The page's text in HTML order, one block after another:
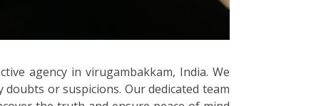
agency in virugambakkam, India. We
or suspicions. Our dedicated team